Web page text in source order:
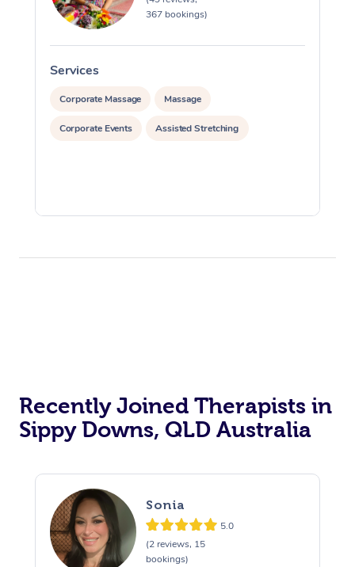
367 bookings)
Services
Corporate Massage Massage
Corporate Events Assisted Stretching
Recently Joined Therapists in
Sippy Downs, QLD Australia
Sonia
5.0
(2 reviews, 15
bookings)